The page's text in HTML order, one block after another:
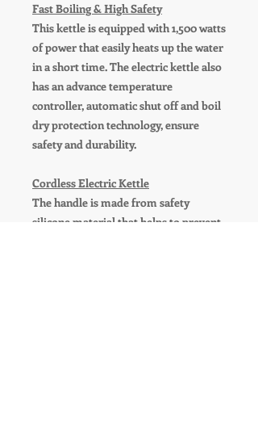
Fast Boiling & High Safety
This kettle is equipped with 1,500 watts
of power that easily heats up the water
in a short time. The electric kettle also
has an advance temperature
controller, automatic shut off and boil
dry protection technology, ensure
safety and durability.
Cordless Electric Kettle
The handle is made from safety
silicone material that helps to prevent